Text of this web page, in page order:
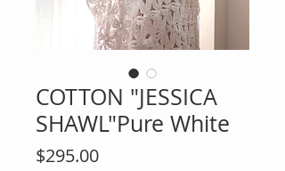
COTTON "JESSICA
SHAWL"Pure White
$295.00Price